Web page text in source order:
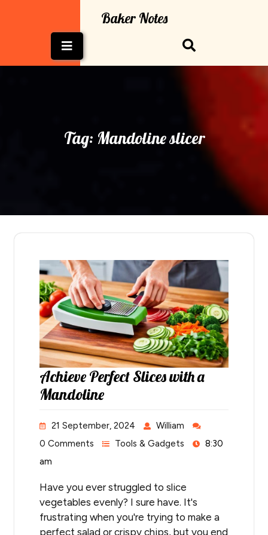
Baker Notes
Button
Tag: Mandoline slicer
Achieve Perfect Slices with a
Mandoline
21 September, 2024
William
0 Comments
Tools & Gadgets
8:30
am
Have you ever struggled to slice
vegetables evenly? I sure have. It's
frustrating when you're trying to make a
perfect salad or crispy chips, but you end